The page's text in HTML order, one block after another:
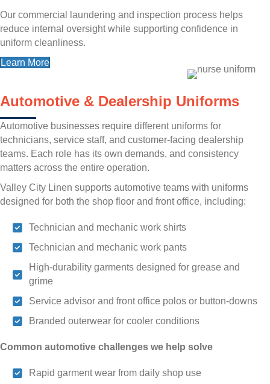
Our commercial laundering and inspection process helps
reduce internal oversight while supporting confidence in
uniform cleanliness.
Learn More
Automotive & Dealership Uniforms
Automotive businesses require different uniforms for
technicians, service staff, and customer-facing dealership
teams. Each role has its own demands, and consistency
matters across the entire operation.
Valley City Linen supports automotive teams with uniforms
designed for both the shop floor and front office, including:
Technician and mechanic work shirts
Technician and mechanic work pants
High-durability garments designed for grease and
grime
Service advisor and front office polos or button-downs
Branded outerwear for cooler conditions
Common automotive challenges we help solve
Rapid garment wear from daily shop use